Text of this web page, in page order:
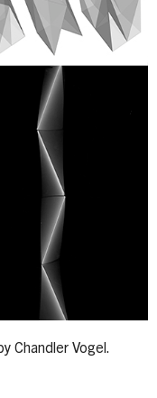
Chandler Vogel.